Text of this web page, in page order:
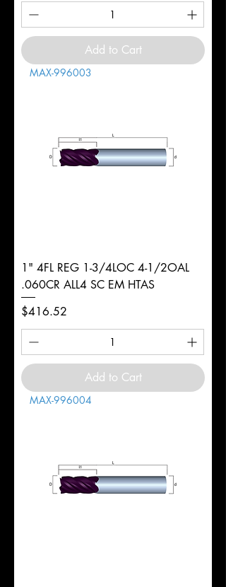
Add to Cart
MAX-996003
1" 4FL REG 1-3/4LOC 4-1/2OAL
.060CR ALL4 SC EM HTAS
Price
$416.52
Add to Cart
MAX-996004